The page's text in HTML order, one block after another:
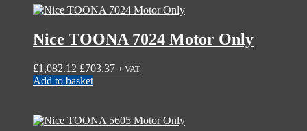
Nice TOONA 7024 Motor Only
£1,082.12 Original
price
£703.37Current
+ VAT
Add to basket